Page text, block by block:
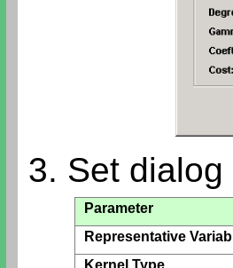
3. Set
Parameter
Representative